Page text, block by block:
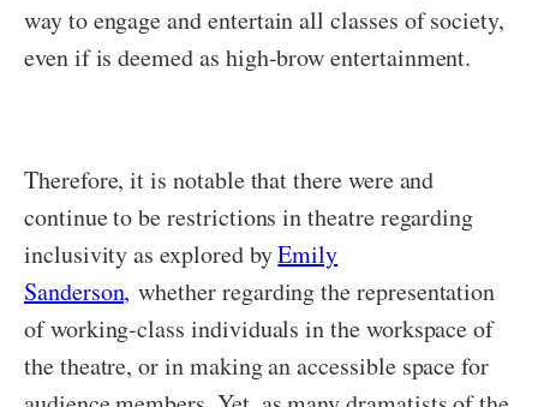
way to engage and entertain all classes of society,
even if is deemed as high-brow entertainment.
Therefore, it is notable that there were and
continue to be restrictions in theatre regarding
inclusivity as explored byEmily
Sanderson, whether regarding the representation
of working-class individuals in the workspace of
the theatre, or in making an accessible space for